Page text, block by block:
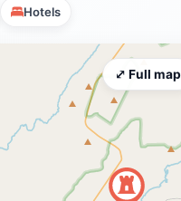
Hotels
⤢ Full map